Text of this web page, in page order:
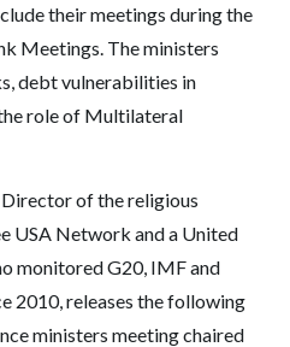
their meetings during the
Meetings. The ministers
debt vulnerabilities in
role of Multilateral
of the religious
USA Network and a United
monitored G20, IMF and
2010, releases the following
ministers meeting chaired